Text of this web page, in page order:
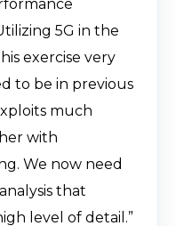
5G in the
exercise very
to be in previous
much
with
We now need
that
level of detail.”